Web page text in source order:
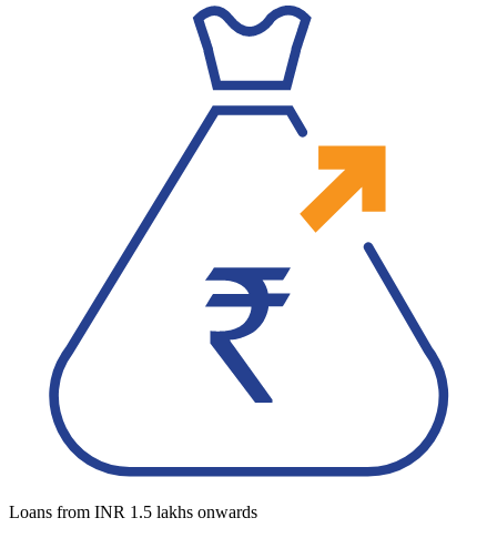
Loans from INR 1.5 lakhs onwards